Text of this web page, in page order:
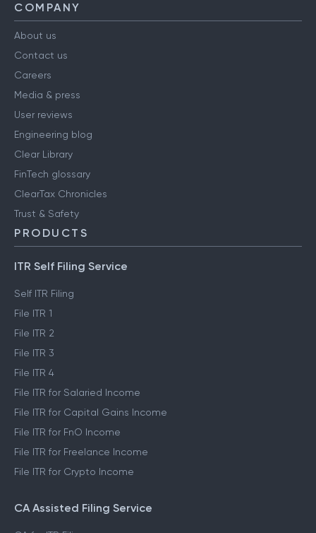
COMPANY
About us
Contact us
Careers
Media & press
User reviews
Engineering blog
Clear Library
FinTech glossary
ClearTax Chronicles
Trust & Safety
PRODUCTS
ITR Self Filing Service
Self ITR Filing
File ITR 1
File ITR 2
File ITR 3
File ITR 4
File ITR for Salaried Income
File ITR for Capital Gains Income
File ITR for FnO Income
File ITR for Freelance Income
File ITR for Crypto Income
CA Assisted Filing Service